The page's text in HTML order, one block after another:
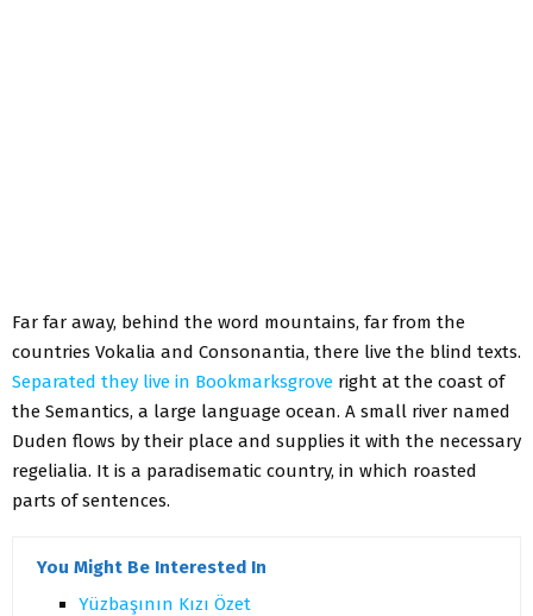
Far far away, behind the word mountains, far from the
countries Vokalia and Consonantia, there live the blind texts.
Separated they live in Bookmarksgrove right at the coast of
the Semantics, a large language ocean. A small river named
Duden flows by their place and supplies it with the necessary
regelialia. It is a paradisematic country, in which roasted
parts of sentences.
You Might Be Interested In
Yüzbaşının Kızı Özet